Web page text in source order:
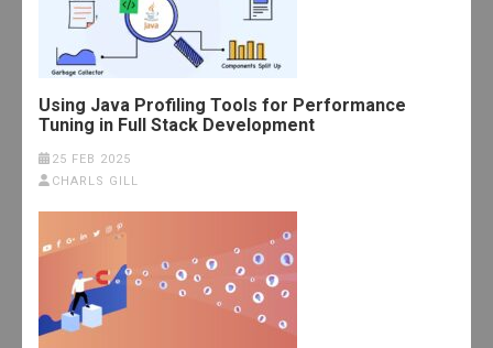
Using Java Profiling Tools for Performance
Tuning in Full Stack Development
25 FEB 2025
CHARLS GILL